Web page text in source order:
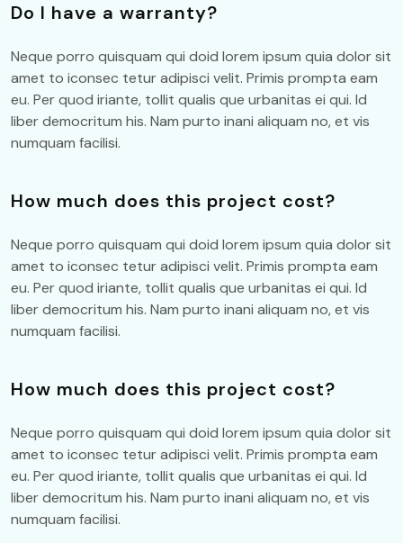
Do I have a warranty?
Neque porro quisquam qui doid lorem ipsum quia dolor sit
amet to iconsec tetur adipisci velit. Primis prompta eam
eu. Per quod iriante, tollit qualis que urbanitas ei qui. Id
liber democritum his. Nam purto inani aliquam no, et vis
numquam facilisi.
How much does this project cost?
Neque porro quisquam qui doid lorem ipsum quia dolor sit
amet to iconsec tetur adipisci velit. Primis prompta eam
eu. Per quod iriante, tollit qualis que urbanitas ei qui. Id
liber democritum his. Nam purto inani aliquam no, et vis
numquam facilisi.
How much does this project cost?
Neque porro quisquam qui doid lorem ipsum quia dolor sit
amet to iconsec tetur adipisci velit. Primis prompta eam
eu. Per quod iriante, tollit qualis que urbanitas ei qui. Id
liber democritum his. Nam purto inani aliquam no, et vis
numquam facilisi.